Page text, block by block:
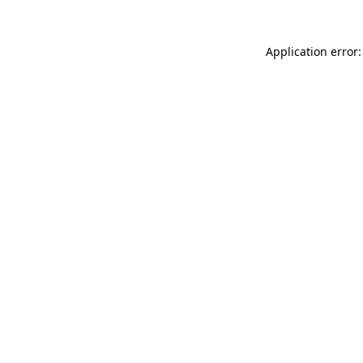
Application